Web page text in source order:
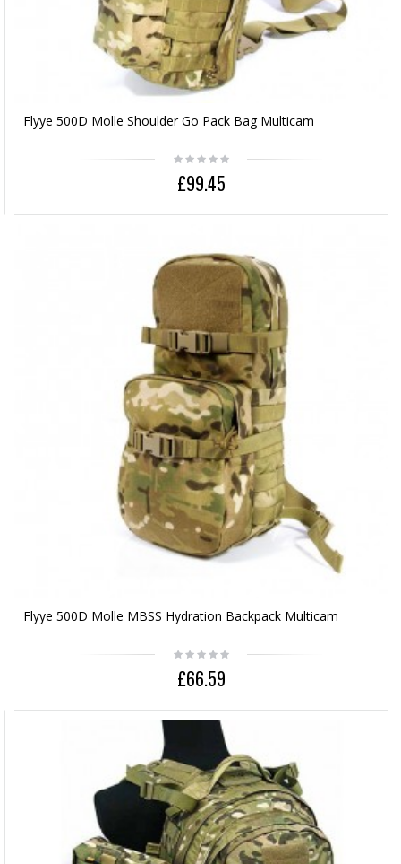
Flyye 500D Molle Shoulder Go Pack Bag Multicam
£99.45
Flyye 500D Molle MBSS Hydration Backpack Multicam
£66.59